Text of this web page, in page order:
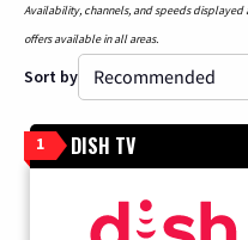
Availability, channels, and speeds displayed
offers available in all areas.
Sort by
1 DISH TV